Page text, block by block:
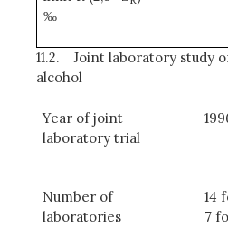
‰
11.2.
Joint laboratory study
alcohol
Year of joint
laboratory trial
Number of
laboratories
14
7